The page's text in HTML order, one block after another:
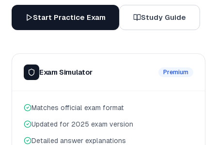
Start Practice Exam Study Guide
Exam Simulator Premium
Matches official exam format
Updated for 2025 exam version
Detailed answer explanations